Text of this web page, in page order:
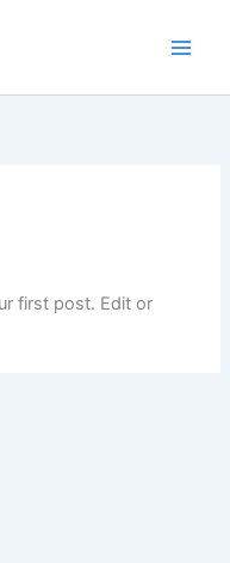
first post. Edit or